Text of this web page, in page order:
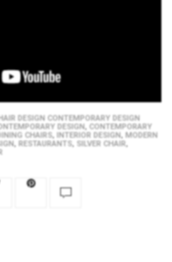
DESIGN CONTEMPORARY DESIGN
DESIGN, CONTEMPORARY
CHAIRS, INTERIOR DESIGN, MODERN
, RESTAURANTS, SILVER CHAIR,